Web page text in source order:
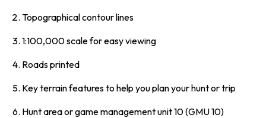
Topographical contour lines
1:100,000 scale for easy viewing
Roads printed
Key terrain features to help you plan your hunt or trip
Hunt area or game management unit 10 (GMU 10)